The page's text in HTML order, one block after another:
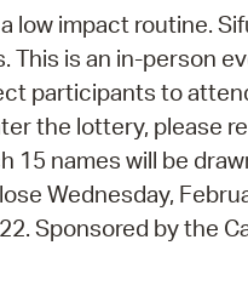
low impact routine.
This is an in-person
participants to
the lottery, please
names will be
Wednesday,
Sponsored by the